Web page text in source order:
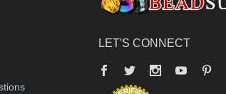
LET'S CONNECT
Facebook
Twitter YouTube